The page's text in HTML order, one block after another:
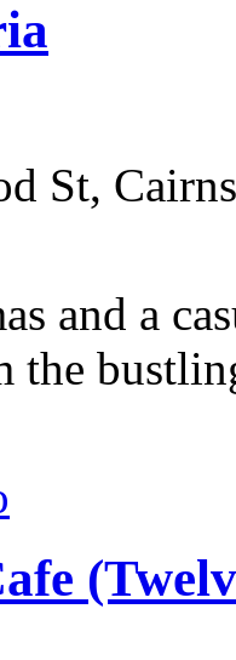
St,
and a
the